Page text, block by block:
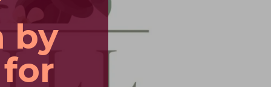
by